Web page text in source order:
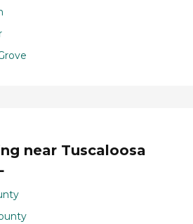
near Tuscaloosa